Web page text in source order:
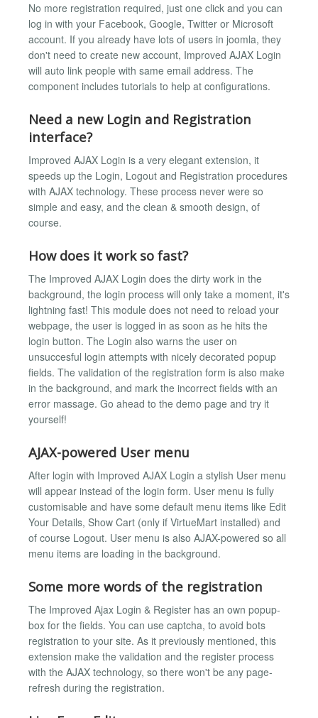
No more registration required, just one click and you can
log in with your Facebook, Google, Twitter or Microsoft
account. If you already have lots of users in joomla, they
don't need to create new account, Improved AJAX Login
will auto link people with same email address. The
component includes tutorials to help at configurations.
Need a new Login and Registration
interface?
Improved AJAX Login is a very elegant extension, it
speeds up the Login, Logout and Registration procedures
with AJAX technology. These process never were so
simple and easy, and the clean & smooth design, of
course.
How does it work so fast?
The Improved AJAX Login does the dirty work in the
background, the login process will only take a moment, it's
lightning fast! This module does not need to reload your
webpage, the user is logged in as soon as he hits the
login button. The Login also warns the user on
unsuccesful login attempts with nicely decorated popup
fields. The validation of the registration form is also make
in the background, and mark the incorrect fields with an
error massage. Go ahead to the demo page and try it
yourself!
AJAX-powered User menu
After login with Improved AJAX Login a stylish User menu
will appear instead of the login form. User menu is fully
customisable and have some default menu items like Edit
Your Details, Show Cart (only if VirtueMart installed) and
of course Logout. User menu is also AJAX-powered so all
menu items are loading in the background.
Some more words of the registration
The Improved Ajax Login & Register has an own popup-
box for the fields. You can use captcha, to avoid bots
registration to your site. As it previously mentioned, this
extension make the validation and the register process
with the AJAX technology, so there won't be any page-
refresh during the registration.